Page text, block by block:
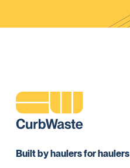
Built by haulers for haulers